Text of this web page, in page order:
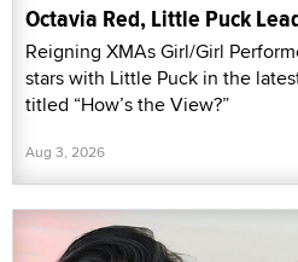
Octavia Red, Little Puck
Reigning XMAs Girl/Girl
stars with Little Puck in the
titled “How’s the View?”
Aug 3, 2026